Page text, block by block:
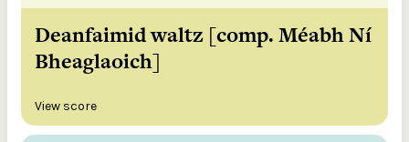
Deanfaimid waltz [comp. Méabh Ní
Bheaglaoich]
View score